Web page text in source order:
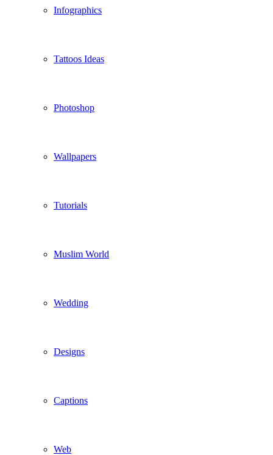
Infographics
Tattoos Ideas
Photoshop
Wallpapers
Tutorials
Muslim World
Wedding
Designs
Captions
Web